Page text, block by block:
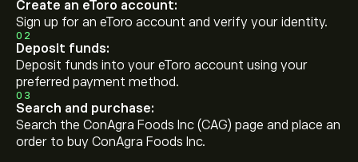
Create an eToro account:
Sign up for an eToro account and verify your identity.
02
Deposit funds:
Deposit funds into your eToro account using your
preferred payment method.
03
Search and purchase:
Search the ConAgra Foods Inc (CAG) page and place an
order to buy ConAgra Foods Inc.